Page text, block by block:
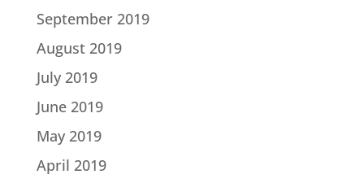
September 2019
August 2019
July 2019
June 2019
May 2019
April 2019